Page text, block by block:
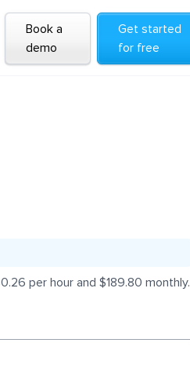
Book a
demo
Get started
for free
per hour and $189.80 monthly.